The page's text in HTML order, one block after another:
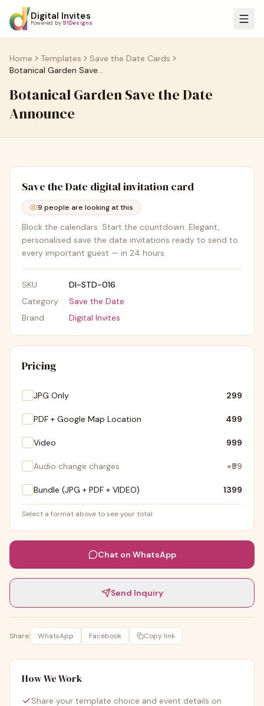
Digital Invites
Powered by 91Designs
Home Templates
Save the Date Cards
Botanical Garden Save the Date Announce
Botanical Garden Save the Date
Announce
Save the Date digital invitation card
9 people are looking at this
Block the calendars. Start the countdown. Elegant,
personalised save the date invitations ready to send to
every important guest — in 24 hours.
SKU
DI-STD-016
Category
Save the Date
Brand
Digital Invites
Pricing
JPG Only ₹299
PDF + Google Map Location ₹499
Video ₹999
Audio change charges +₹99
Bundle (JPG + PDF + VIDEO) ₹1399
Select a format above to see your total
Chat on WhatsApp
Send Inquiry
Share: WhatsApp Facebook Copy link
How We Work
Share your template choice and event details on